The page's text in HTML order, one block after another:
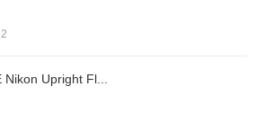
Nikon Upright Fl...